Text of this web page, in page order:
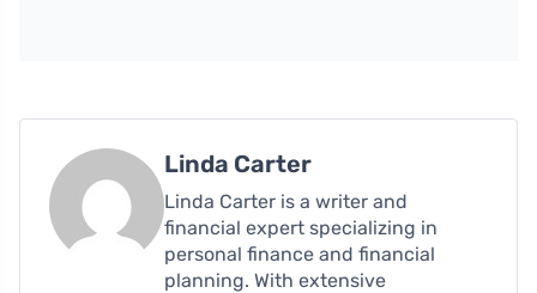
Linda Carter
Linda Carter is a writer and
financial expert specializing in
personal finance and financial
planning. With extensive